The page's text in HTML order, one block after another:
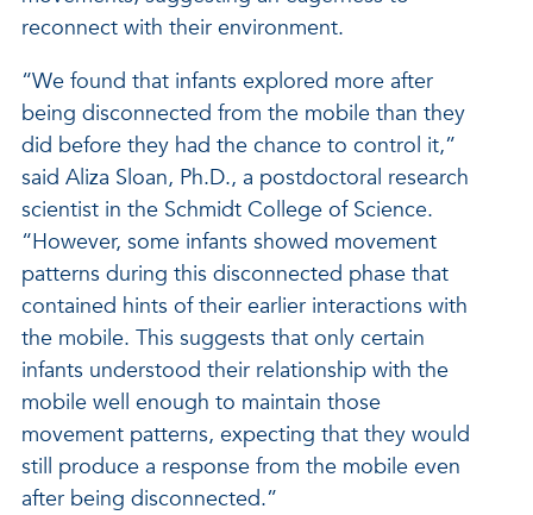
reconnect with their environment.
“We found that infants explored more after
being disconnected from the mobile than they
did before they had the chance to control it,”
said Aliza Sloan, Ph.D., a postdoctoral research
scientist in the Schmidt College of Science.
“However, some infants showed movement
patterns during this disconnected phase that
contained hints of their earlier interactions with
the mobile. This suggests that only certain
infants understood their relationship with the
mobile well enough to maintain those
movement patterns, expecting that they would
still produce a response from the mobile even
after being disconnected.”